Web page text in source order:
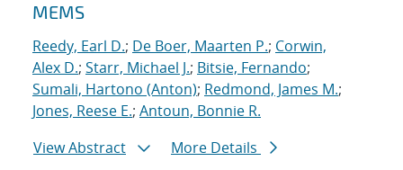
MEMS
Reedy, Earl D.; De Boer, Maarten P.; Corwin,
Alex D.; Starr, Michael J.; Bitsie, Fernando;
Sumali, Hartono (Anton); Redmond, James M.;
Jones, Reese E.; Antoun, Bonnie R.
View Abstract
More Details